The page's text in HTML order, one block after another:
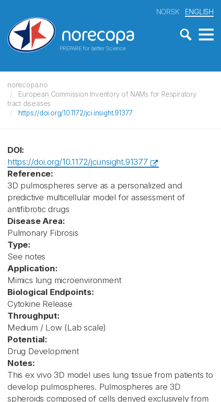
PREPARE for better Science
NORSK ENGLISH
norecopa.no
European Commission Inventory of NAMs for Respiratory
tract diseases
https://doi.org/10.1172/jci.insight.91377
DOI:
https://doi.org/10.1172/jci.insight.91377
Reference:
3D pulmospheres serve as a personalized and
predictive multicellular model for assessment of
antifibrotic drugs
Disease Area:
Pulmonary Fibrosis
Type:
See notes
Application:
Mimics lung microenvironment
Biological Endpoints:
Cytokine Release
Throughput:
Medium / Low (Lab scale)
Potential:
Drug Development
Notes:
This ex vivo 3D model uses lung tissue from patients to
develop pulmospheres. Pulmospheres are 3D
spheroids composed of cells derived exclusively from